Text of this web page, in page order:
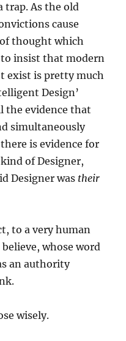
trap. As the old
cause
thought which
insist that modern
exist is pretty much
Design’
the evidence that
simultaneously
is evidence for
of Designer,
Designer was their
to a very human
whose word
an authority
wisely.